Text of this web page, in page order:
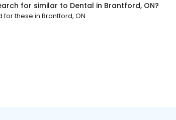
for similar to Dental in Brantford, ON?
for these in Brantford, ON